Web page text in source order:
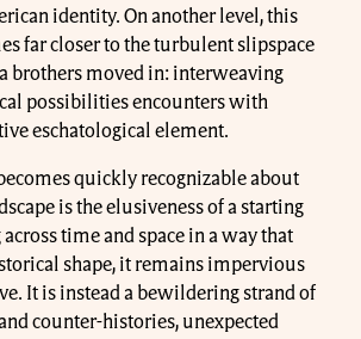
identity. On another level, this
far closer to the turbulent slipspace
brothers moved in: interweaving
possibilities encounters with
eschatological element.
quickly recognizable about
is the elusiveness of a starting
time and space in a way that
shape, it remains impervious
It is instead a bewildering strand of
counter-histories, unexpected